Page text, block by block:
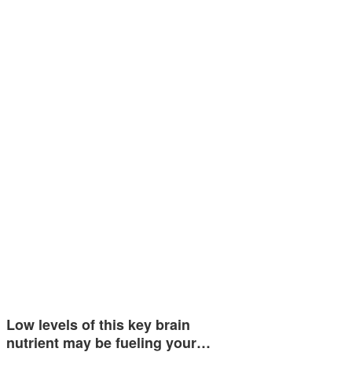
Low levels of this key brain
nutrient may be fueling your…